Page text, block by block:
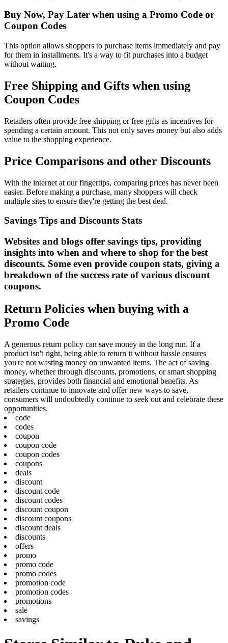
Buy Now, Pay Later when using a Promo Code or
Coupon Codes
This option allows shoppers to purchase items immediately and pay
for them in installments. It's a way to fit purchases into a budget
without waiting.
Free Shipping and Gifts when using
Coupon Codes
Retailers often provide free shipping or free gifts as incentives for
spending a certain amount. This not only saves money but also adds
value to the shopping experience.
Price Comparisons and other Discounts
With the internet at our fingertips, comparing prices has never been
easier. Before making a purchase, many shoppers will check
multiple sites to ensure they're getting the best deal.
Savings Tips and Discounts Stats
Websites and blogs offer savings tips, providing
insights into when and where to shop for the best
discounts. Some even provide coupon stats, giving a
breakdown of the success rate of various discount
coupons.
Return Policies when buying with a
Promo Code
A generous return policy can save money in the long run. If a
product isn't right, being able to return it without hassle ensures
you're not wasting money on unwanted items. The act of saving
money, whether through discounts, promotions, or smart shopping
strategies, provides both financial and emotional benefits. As
retailers continue to innovate and offer new ways to save,
consumers will undoubtedly continue to seek out and celebrate these
opportunities.
code
codes
coupon
coupon code
coupon codes
coupons
deals
discount
discount code
discount codes
discount coupon
discount coupons
discount deals
discounts
offers
promo
promo code
promo codes
promotion code
promotion codes
promotions
sale
savings